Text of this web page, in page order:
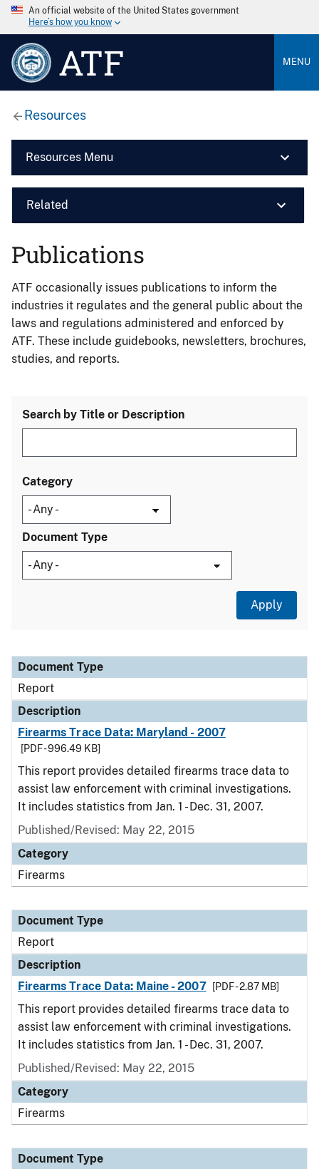
An official website of the United States government
Here’s how you know
ATF MENU
Resources
Resources Menu
Related
Publications
ATF occasionally issues publications to inform the
industries it regulates and the general public about the
laws and regulations administered and enforced by
ATF. These include guidebooks, newsletters, brochures,
studies, and reports.
Search by Title or Description
Category
Document Type
Document Type
Description
Category
Document Type
Report
Description
Firearms Trace Data: Maryland - 2007
[PDF - 996.49 KB]
This report provides detailed firearms trace data to
assist law enforcement with criminal investigations.
It includes statistics from Jan. 1 - Dec. 31, 2007.
Published/Revised: May 22, 2015
Category
Firearms
Document Type
Report
Description
Firearms Trace Data: Maine - 2007
[PDF - 2.87 MB]
This report provides detailed firearms trace data to
assist law enforcement with criminal investigations.
It includes statistics from Jan. 1 - Dec. 31, 2007.
Published/Revised: May 22, 2015
Category
Firearms
Document Type